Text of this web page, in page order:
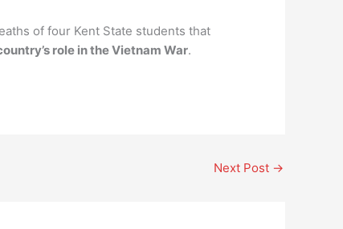
of four Kent State students that
role in the Vietnam War.
Next Post →